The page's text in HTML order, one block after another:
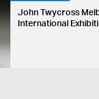
John Twycross
International